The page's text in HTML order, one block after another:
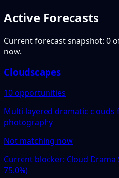
Active Forecasts
Current forecast snapshot: 0
now.
Cloudscapes
10 opportunities
Multi-layered dramatic clouds
photography
Not matching now
Current blocker: Cloud Drama
75.0%)